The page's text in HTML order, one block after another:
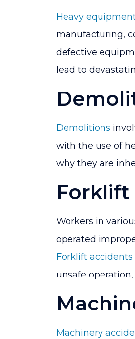
Heavy
manufacturing,
defective
lead to
Demolitions
with the use of
why they are
Forklift
Workers in
operated
Forklift accidents
unsafe
Machinery